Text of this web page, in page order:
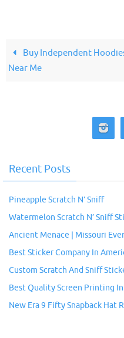
Buy Independent
Near Me
Recent Posts
Pineapple Scratch N’ Sniff
Watermelon Scratch N’ Sniff
Ancient Menace | Missouri
Best Sticker Company In
Custom Scratch And Sniff
Best Quality Screen Printing
New Era 9 Fifty Snapback Hat